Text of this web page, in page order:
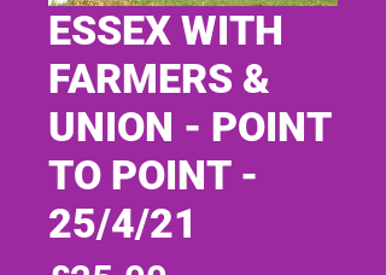
ESSEX WITH
FARMERS &
UNION - POINT
TO POINT -
25/4/21